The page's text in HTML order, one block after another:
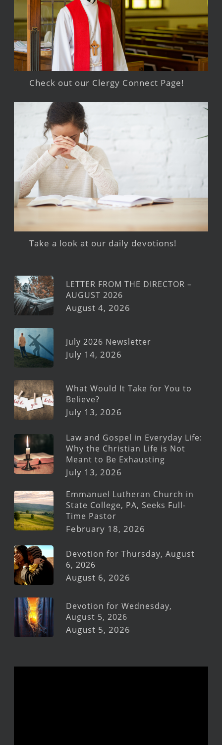
Check out our Clergy Connect Page!
Take a look at our daily devotions!
LETTER FROM THE DIRECTOR –
AUGUST 2026
August 4, 2026
July 2026 Newsletter
July 14, 2026
What Would It Take for You to
Believe?
July 13, 2026
Law and Gospel in Everyday Life:
Why the Christian Life is Not
Meant to Be Exhausting
July 13, 2026
Emmanuel Lutheran Church in
State College, PA, Seeks Full-
Time Pastor
February 18, 2026
Devotion for Thursday, August
6, 2026
August 6, 2026
Devotion for Wednesday,
August 5, 2026
August 5, 2026